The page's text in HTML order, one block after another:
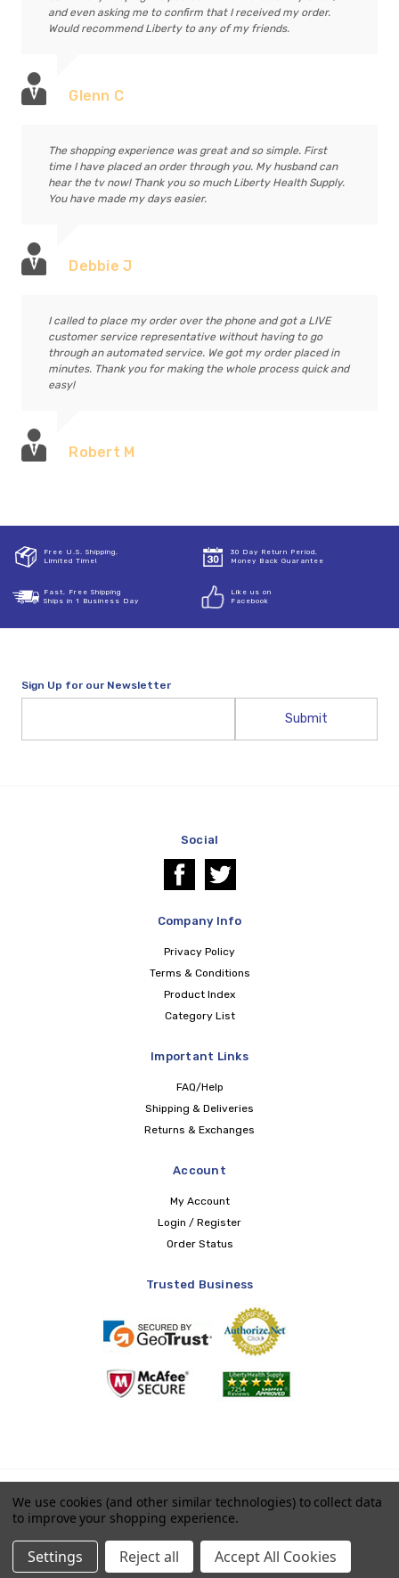
and even asking me to confirm that I received my order.
Would recommend Liberty to any of my friends.
Glenn C
The shopping experience was great and so simple. First
time I have placed an order through you. My husband can
hear the tv now! Thank you so much Liberty Health Supply.
You have made my days easier.
Debbie J
I called to place my order over the phone and got a LIVE
customer service representative without having to go
through an automated service. We got my order placed in
minutes. Thank you for making the whole process quick and
easy!
Robert M
Free U.S. Shipping,
Limited Time!
30 Day Return Period,
Money Back Guarantee
Fast, Free Shipping
Ships in 1 Business Day
Like us on
Facebook
Sign Up for our Newsletter
Social
Company Info
Privacy Policy
Terms & Conditions
Product Index
Category List
Important Links
FAQ/Help
Shipping & Deliveries
Returns & Exchanges
Account
My Account
Login / Register
Order Status
Trusted Business
Payments accepted
We use cookies (and other similar technologies) to collect data
to improve your shopping experience.
Settings Reject all Accept All Cookies